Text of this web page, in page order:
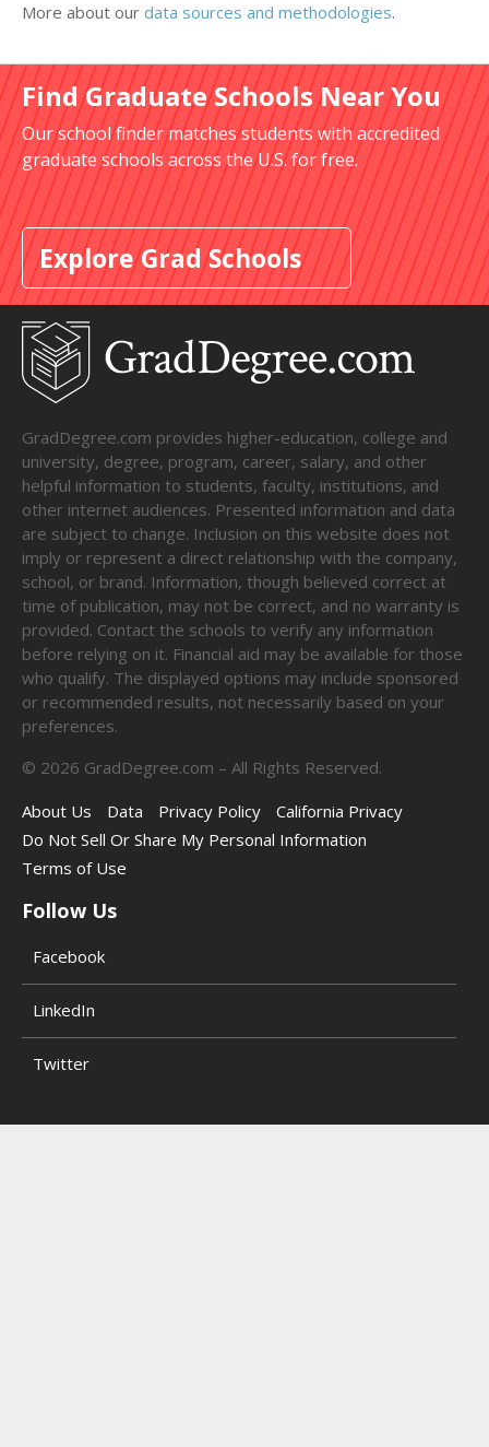
More about our data sources and methodologies.
Find Graduate Schools Near You
Our school finder matches students with accredited
graduate schools across the U.S. for free.
Explore Grad Schools
GradDegree.com provides higher-education, college and
university, degree, program, career, salary, and other
helpful information to students, faculty, institutions, and
other internet audiences. Presented information and data
are subject to change. Inclusion on this website does not
imply or represent a direct relationship with the company,
school, or brand. Information, though believed correct at
time of publication, may not be correct, and no warranty is
provided. Contact the schools to verify any information
before relying on it. Financial aid may be available for those
who qualify. The displayed options may include sponsored
or recommended results, not necessarily based on your
preferences.
© 2026 GradDegree.com – All Rights Reserved.
About Us
Data Privacy Policy
California Privacy
Do Not Sell Or Share My Personal Information
Terms of Use
Follow Us
Facebook
LinkedIn
Twitter